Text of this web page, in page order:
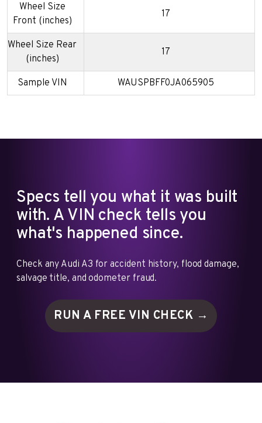
Wheel Size
Front (inches)
17
Wheel Size Rear
(inches)
17
Sample VIN WAUSPBFF0JA065905
Specs tell you what it was built
with. A VIN check tells you
what's happened since.
Check any Audi A3 for accident history, flood damage,
salvage title, and odometer fraud.
RUN A FREE VIN CHECK →